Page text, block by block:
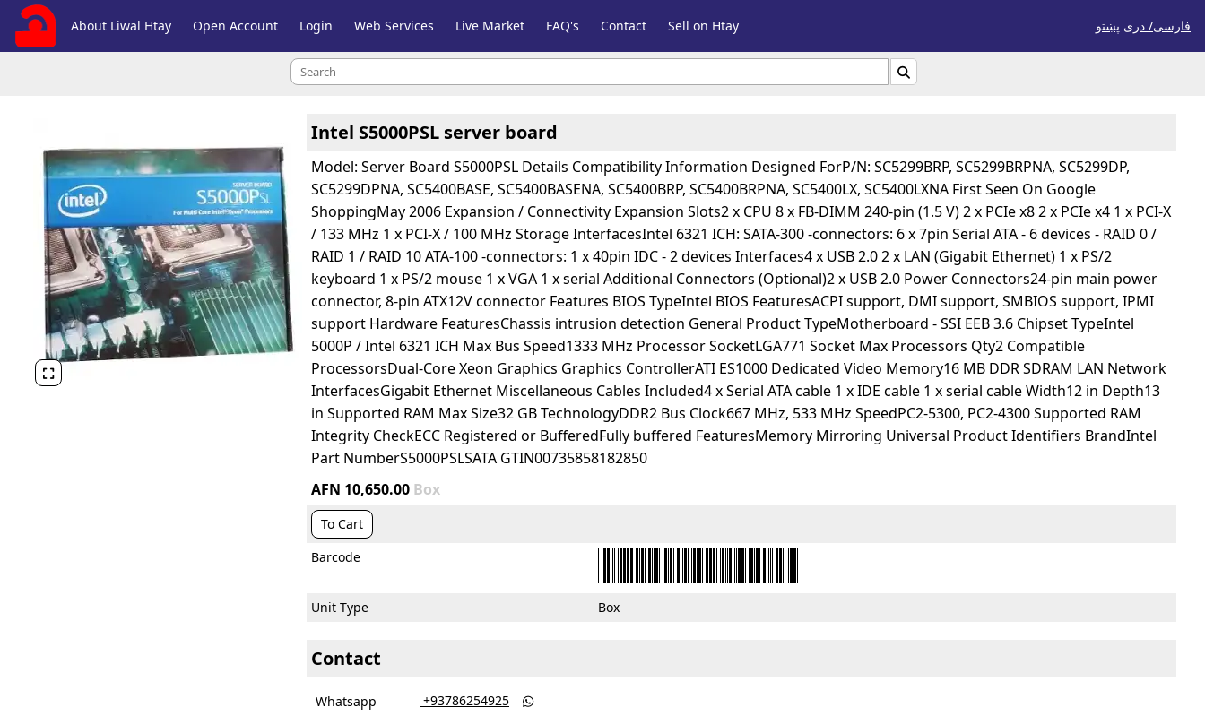
About Liwal Htay Open Account Login Web Services Live Market FAQ's Contact Sell on Htay پښتو فارسی/ درى


Intel S5000PSL server board
Model: Server Board S5000PSL Details Compatibility Information Designed ForP/N: SC5299BRP, SC5299BRPNA, SC5299DP,
SC5299DPNA, SC5400BASE, SC5400BASENA, SC5400BRP, SC5400BRPNA, SC5400LX, SC5400LXNA First Seen On Google
ShoppingMay 2006 Expansion / Connectivity Expansion Slots2 x CPU 8 x FB-DIMM 240-pin (1.5 V) 2 x PCIe x8 2 x PCIe x4 1 x PCI-X
/ 133 MHz 1 x PCI-X / 100 MHz Storage InterfacesIntel 6321 ICH: SATA-300 -connectors: 6 x 7pin Serial ATA - 6 devices - RAID 0 /
RAID 1 / RAID 10 ATA-100 -connectors: 1 x 40pin IDC - 2 devices Interfaces4 x USB 2.0 2 x LAN (Gigabit Ethernet) 1 x PS/2
keyboard 1 x PS/2 mouse 1 x VGA 1 x serial Additional Connectors (Optional)2 x USB 2.0 Power Connectors24-pin main power
connector, 8-pin ATX12V connector Features BIOS TypeIntel BIOS FeaturesACPI support, DMI support, SMBIOS support, IPMI
support Hardware FeaturesChassis intrusion detection General Product TypeMotherboard - SSI EEB 3.6 Chipset TypeIntel
5000P / Intel 6321 ICH Max Bus Speed1333 MHz Processor SocketLGA771 Socket Max Processors Qty2 Compatible
ProcessorsDual-Core Xeon Graphics Graphics ControllerATI ES1000 Dedicated Video Memory16 MB DDR SDRAM LAN Network
InterfacesGigabit Ethernet Miscellaneous Cables Included4 x Serial ATA cable 1 x IDE cable 1 x serial cable Width12 in Depth13
in Supported RAM Max Size32 GB TechnologyDDR2 Bus Clock667 MHz, 533 MHz SpeedPC2-5300, PC2-4300 Supported RAM
Integrity CheckECC Registered or BufferedFully buffered FeaturesMemory Mirroring Universal Product Identifiers BrandIntel
Part NumberS5000PSLSATA GTIN00735858182850
AFN 10,650.00 Box
To Cart
Barcode
Unit Type Box
Contact
Whatsapp ‎ +93786254925 